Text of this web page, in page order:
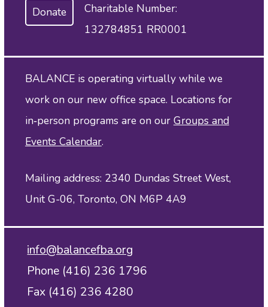
Donate
Charitable Number:
132784851 RR0001
BALANCE is operating virtually while we
work on our new office space. Locations for
in‑person programs are on our Groups and
Events Calendar.
Mailing address: 2340 Dundas Street West,
Unit G-06, Toronto, ON M6P 4A9
info@balancefba.org
Phone (416) 236 1796
Fax (416) 236 4280